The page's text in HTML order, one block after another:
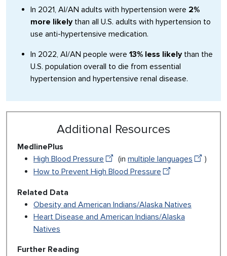
In 2021, AI/AN adults with hypertension were 2%
more likelythan all U.S. adults with hypertension to
use anti-hypertensive medication.
In 2022, AI/AN people were 13% less likely than the
U.S. population overall to die from essential
hypertension and hypertensive renal disease.
Additional Resources
MedlinePlus
High Blood Pressure
(in multiple languages
)
How to Prevent High Blood Pressure
Related Data
Obesity and American Indians/Alaska Natives
Heart Disease and American Indians/Alaska
Natives
Further Reading